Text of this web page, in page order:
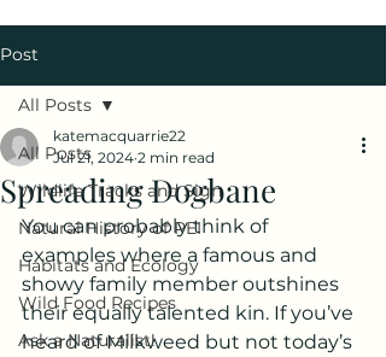
Post
All Posts
Wildlife Tracks and Sign
Natural History of PEI
Habitats and Ecology
Wild Food Recipes
Ask a Naturalist!
All Posts
Spreading Dogbane
katemacquarrie22
Jul 21, 2024 2 min read
You can probably think of
examples where a famous and
showy family member outshines
their equally talented kin. If you’ve
heard of Milkweed but not today’s